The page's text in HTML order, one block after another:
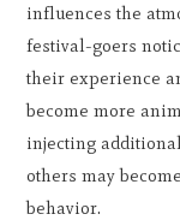
influences the
festival-goers
their experience
become more
injecting
others may
behavior.